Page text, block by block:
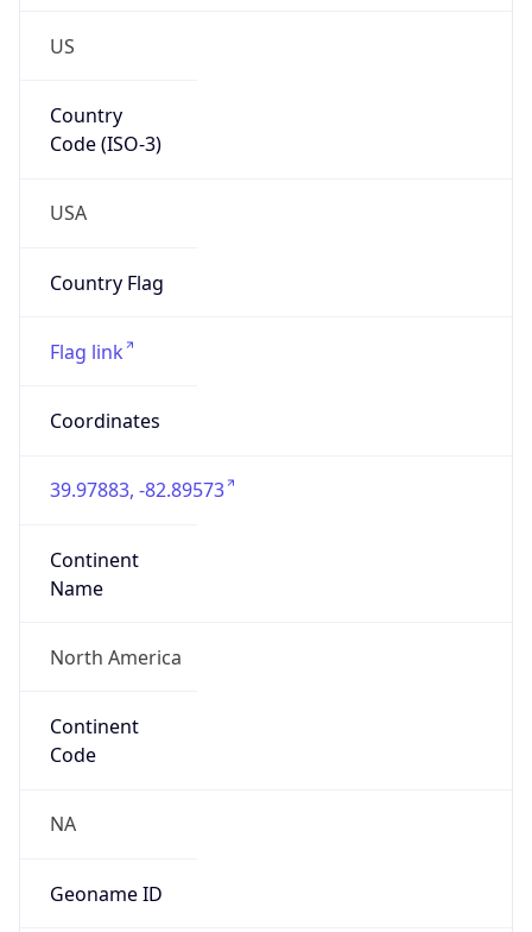
US
Country
Code (ISO-3)
USA
Country Flag
Flag link
Coordinates
39.97883, -82.89573
Continent
Name
North America
Continent
Code
NA
Geoname ID